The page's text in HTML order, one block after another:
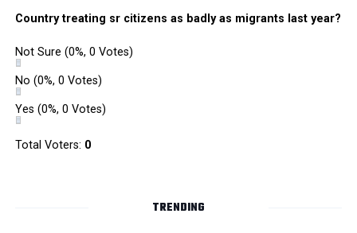
says actress Urvashi Dholakia
Country treating sr citizens as badly as migrants last year?
Not Sure (0%, 0 Votes)
No (0%, 0 Votes)
Yes (0%, 0 Votes)
Total Voters: 0
TRENDING